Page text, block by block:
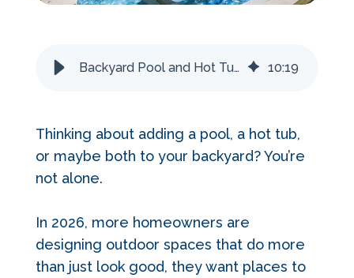
Backyard Pool and Hot Tub Ideas 2026 10:19
Thinking about adding a pool, a hot tub,
or maybe both to your backyard? You’re
not alone.
In 2026, more homeowners are
designing outdoor spaces that do more
than just look good, they want places to